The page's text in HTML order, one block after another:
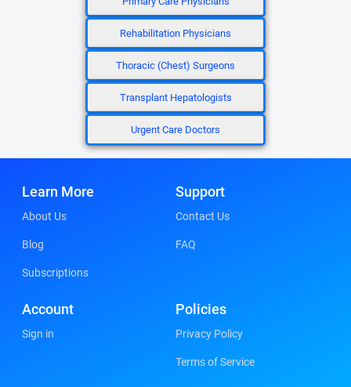
Rehabilitation Physicians
Thoracic (Chest) Surgeons
Transplant Hepatologists
Urgent Care Doctors
Learn More
About Us
Blog
Subscriptions
Support
Contact Us
FAQ
Account
Sign in
Policies
Privacy Policy
Terms of Service